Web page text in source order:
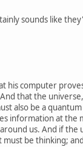
sounds like
his computer
that the
also be a
information at the
us. And if the
be thinking;